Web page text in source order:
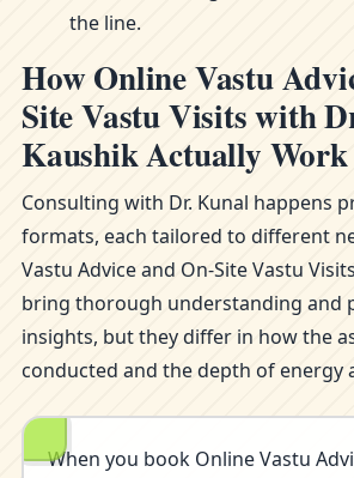
the line.
How Online Vastu
Site Vastu Visits with
Kaushik Actually Work
Consulting with Dr. Kunal happens
formats, each tailored to different
Vastu Advice and On-Site Vastu
bring thorough understanding and
insights, but they differ in how the
conducted and the depth of energy
When you book Online Vastu